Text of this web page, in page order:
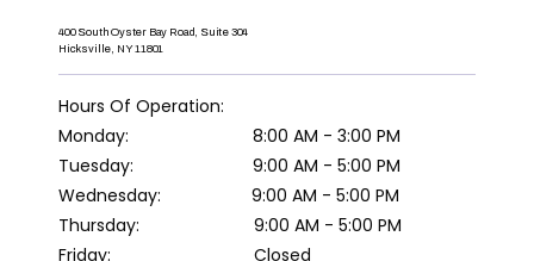
400 South Oyster Bay Road, Suite 304
Hicksville, NY 11801
Hours Of Operation:
Tuesday:                         9:00 AM - 5:00 PM
Thursday:                        9:00 AM - 5:00 PM